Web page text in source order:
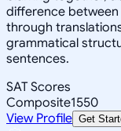
difference between
through
grammatical
sentences.
SAT Scores
Composite1550
View Profile Get